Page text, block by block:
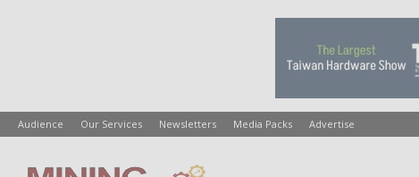
Audience Our Services Newsletters Media Packs Advertise